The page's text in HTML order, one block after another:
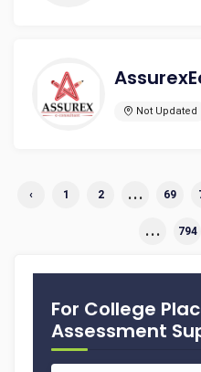
Not Updated
‹ 1 2 ... 69
... 794
For College
Assessment